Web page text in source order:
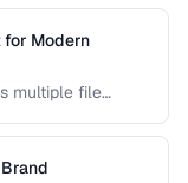
how to
for Modern
multiple file
the minimal